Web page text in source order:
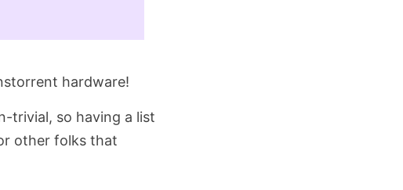
hardware!
trivial, so having a list
other folks that